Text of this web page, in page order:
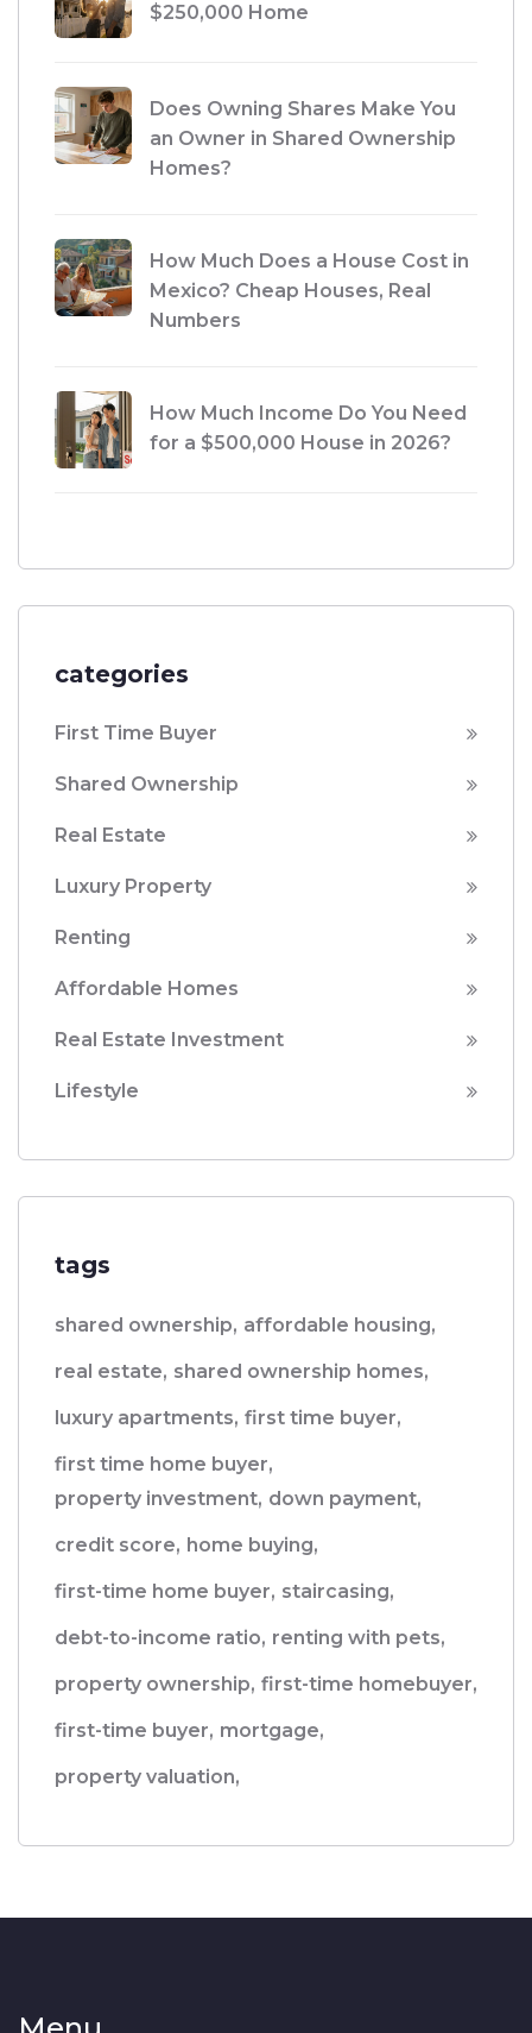
$250,000 Home
Does Owning Shares Make You
an Owner in Shared Ownership
Homes?
How Much Does a House Cost in
Mexico? Cheap Houses, Real
Numbers
How Much Income Do You Need
for a $500,000 House in 2026?
categories
First Time Buyer
Shared Ownership
Real Estate
Luxury Property
Renting
Affordable Homes
Real Estate Investment
Lifestyle
tags
shared ownership, affordable housing,
real estate, shared ownership homes,
luxury apartments, first time buyer,
first time home buyer,
property investment, down payment,
credit score, home buying,
first-time home buyer, staircasing,
debt-to-income ratio, renting with pets,
property ownership, first-time homebuyer,
first-time buyer, mortgage,
property valuation,